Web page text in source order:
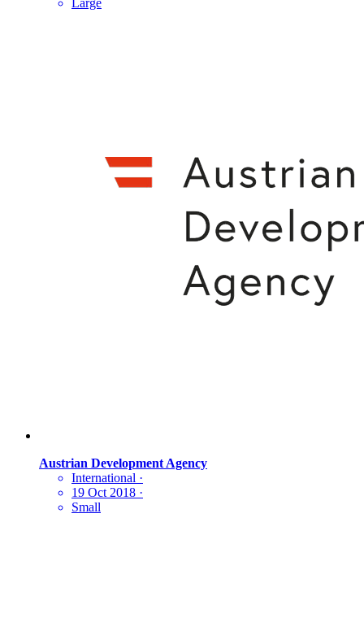
Austrian Development Agency
International ·
19 Oct 2018 ·
Small